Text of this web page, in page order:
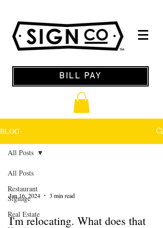
BILL PAY
BLOG
All Posts
Restaurant
Signage
Real Estate
All Posts
Jan 16, 2024 3 min read
I'm relocating. What does that